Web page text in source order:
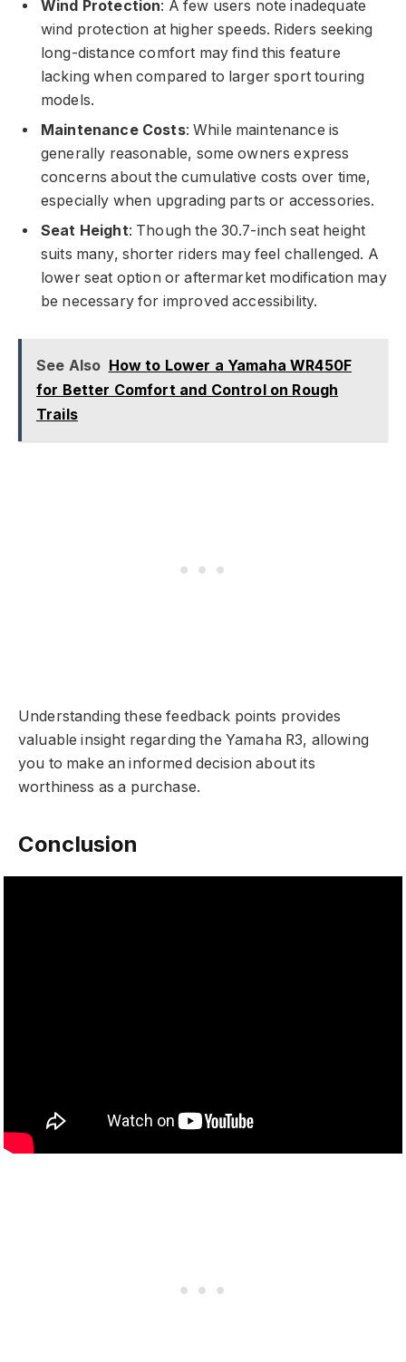
Wind Protection: A few users note inadequate
wind protection at higher speeds. Riders seeking
long-distance comfort may find this feature
lacking when compared to larger sport touring
models.
Maintenance Costs: While maintenance is
generally reasonable, some owners express
concerns about the cumulative costs over time,
especially when upgrading parts or accessories.
Seat Height: Though the 30.7-inch seat height
suits many, shorter riders may feel challenged. A
lower seat option or aftermarket modification may
be necessary for improved accessibility.
See Also How to Lower a Yamaha WR450F
for Better Comfort and Control on Rough
Trails
Understanding these feedback points provides
valuable insight regarding the Yamaha R3, allowing
you to make an informed decision about its
worthiness as a purchase.
Conclusion